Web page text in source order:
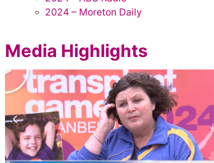
2024 – Moreton Daily
Media Highlights